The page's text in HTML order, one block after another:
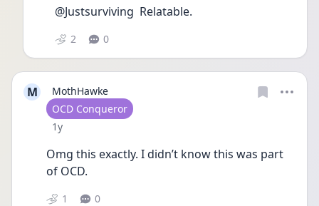
@Justsurviving  Relatable.
2 0
M
MothHawke
User type
OCD Conqueror
Date posted
1y
Omg this exactly. I didn’t know this was part
of OCD.
1 0